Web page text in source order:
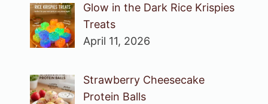
Glow in the Dark Rice Krispies
Treats
April 11, 2026
Strawberry Cheesecake
Protein Balls